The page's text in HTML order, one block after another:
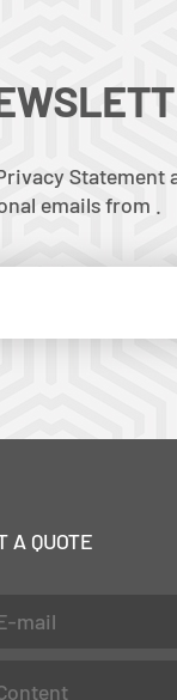
Statement
emails from .
A QUOTE